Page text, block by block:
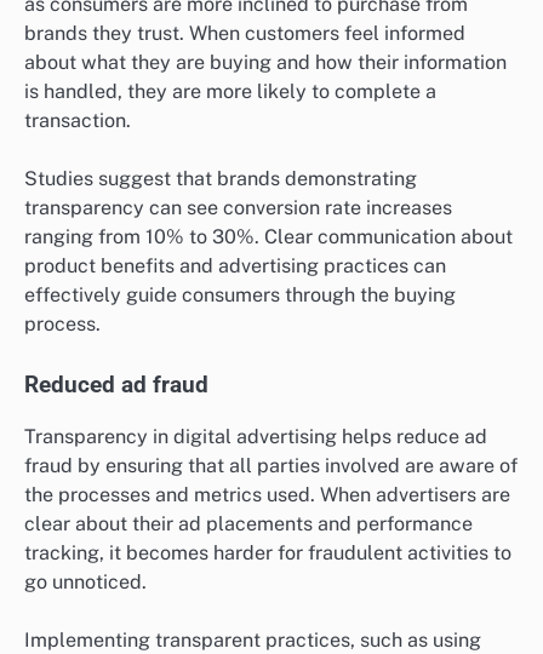
brands they trust. When customers feel informed
about what they are buying and how their information
is handled, they are more likely to complete a
transaction.
Studies suggest that brands demonstrating
transparency can see conversion rate increases
ranging from 10% to 30%. Clear communication about
product benefits and advertising practices can
effectively guide consumers through the buying
process.
Reduced ad fraud
Transparency in digital advertising helps reduce ad
fraud by ensuring that all parties involved are aware of
the processes and metrics used. When advertisers are
clear about their ad placements and performance
tracking, it becomes harder for fraudulent activities to
go unnoticed.
Implementing transparent practices, such as using